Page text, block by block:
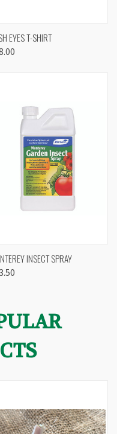
EYES T-SHIRT
INSECT SPRAY